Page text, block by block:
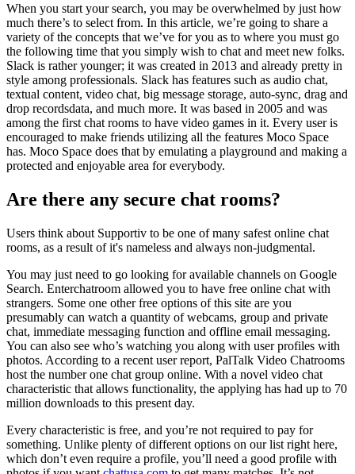
When you start your search, you may be overwhelmed by just how
much there’s to select from. In this article, we’re going to share a
variety of the concepts that we’ve for you as to where you must go
the following time that you simply wish to chat and meet new folks.
Slack is rather younger; it was created in 2013 and already pretty in
style among professionals. Slack has features such as audio chat,
textual content, video chat, big message storage, auto-sync, drag and
drop recordsdata, and much more. It was based in 2005 and was
among the first chat rooms to have video games in it. Every user is
encouraged to make friends utilizing all the features Moco Space
has. Moco Space does that by emulating a playground and making a
protected and enjoyable area for everybody.
Are there any secure chat rooms?
Users think about Supportiv to be one of many safest online chat
rooms, as a result of it's nameless and always non-judgmental.
You may just need to go looking for available channels on Google
Search. Enterchatroom allowed you to have free online chat with
strangers. Some one other free options of this site are you
presumably can watch a quantity of webcams, group and private
chat, immediate messaging function and offline email messaging.
You can also see who’s watching you along with user profiles with
photos. According to a recent user report, PalTalk Video Chatrooms
host the number one chat group online. With a novel video chat
characteristic that allows functionality, the applying has had up to 70
million downloads to this present day.
Every characteristic is free, and you’re not required to pay for
something. Unlike plenty of different options on our list right here,
which don’t even require a profile, you’ll need a good profile with